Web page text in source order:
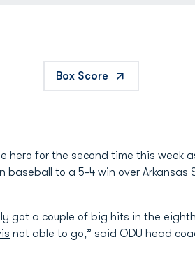
Box Score
hero for the second time this week
to a 5-4 win over Arkansas
got a couple of big hits in the
not able to go,” said ODU head